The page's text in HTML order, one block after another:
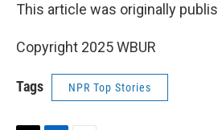
This article was originally
Copyright 2025 WBUR
Tags NPR Top Stories